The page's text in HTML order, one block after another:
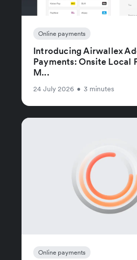
Online payments
Introducing Airwallex
Payments: Onsite Local
M...
24 July 2026 • 3 minutes
Online payments